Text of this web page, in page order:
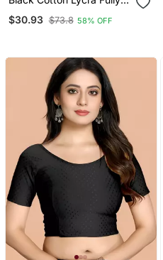
Readymade Blouse With
$30.93 $73.8 58% OFF